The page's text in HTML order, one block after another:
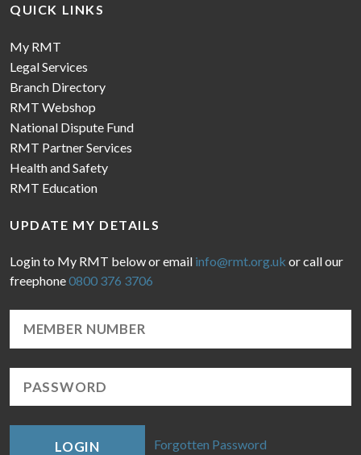
QUICK LINKS
My RMT
Legal Services
Branch Directory
RMT Webshop
National Dispute Fund
RMT Partner Services
Health and Safety
RMT Education
UPDATE MY DETAILS
Login to My RMT below or email info@rmt.org.uk or call our
freephone0800 376 3706
LOGIN Forgotten Password